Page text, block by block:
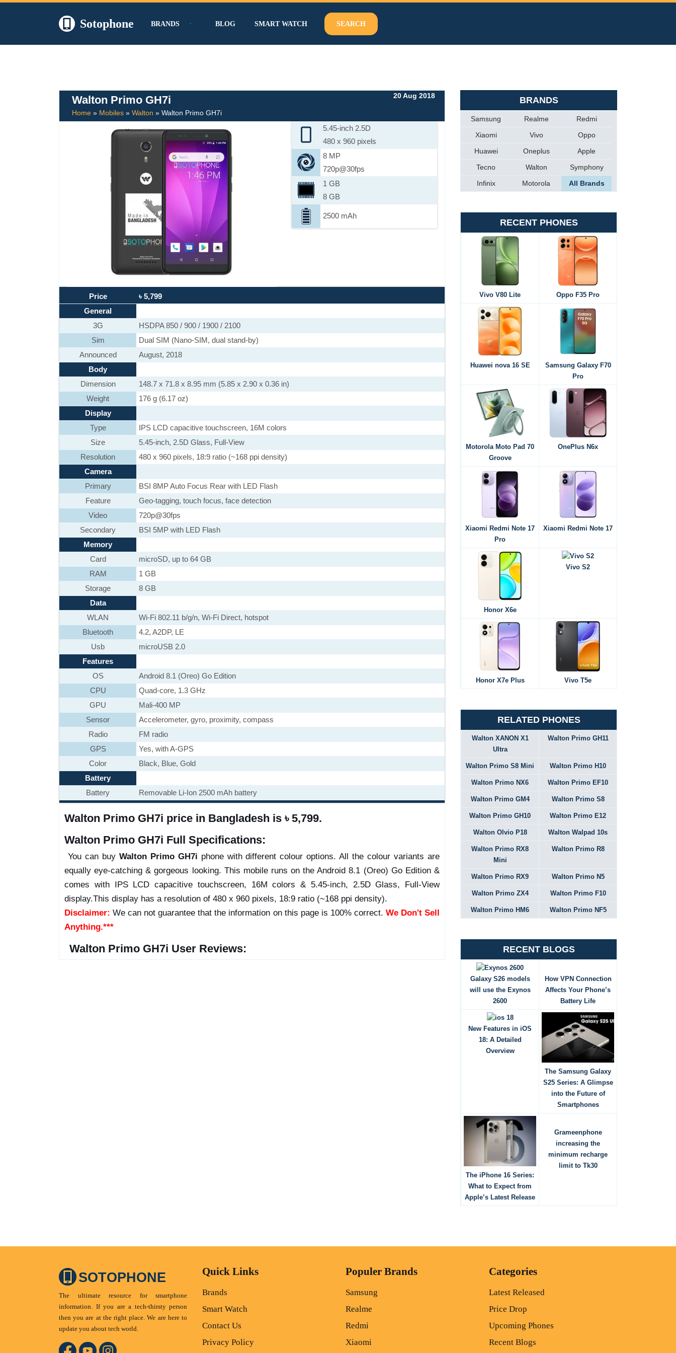
Sotophone BRANDS BLOG SMART WATCH SEARCH
Walton Primo GH7i
Home » Mobiles » Walton » Walton Primo GH7i
20 Aug 2018
5.45-inch 2.5D
480 x 960 pixels
8 MP
720p@30fps
1 GB
8 GB
2500 mAh
Price
৳ 5,799
General
3G
HSDPA 850 / 900 / 1900 / 2100
Sim
Dual SIM (Nano-SIM, dual stand-by)
Announced
August, 2018
Body
Dimension
148.7 x 71.8 x 8.95 mm (5.85 x 2.90 x 0.36 in)
Weight
176 g (6.17 oz)
Display
Type
IPS LCD capacitive touchscreen, 16M colors
Size
5.45-inch, 2.5D Glass, Full-View
Resolution
480 x 960 pixels, 18:9 ratio (~168 ppi density)
Camera
Primary
BSI 8MP Auto Focus Rear with LED Flash
Feature
Geo-tagging, touch focus, face detection
Video
720p@30fps
Secondary
BSI 5MP with LED Flash
Memory
Card
microSD, up to 64 GB
RAM
1 GB
Storage
8 GB
Data
WLAN
Wi-Fi 802.11 b/g/n, Wi-Fi Direct, hotspot
Bluetooth
4.2, A2DP, LE
Usb
microUSB 2.0
Features
OS
Android 8.1 (Oreo) Go Edition
CPU
Quad-core, 1.3 GHz
GPU
Mali-400 MP
Sensor
Accelerometer, gyro, proximity, compass
Radio
FM radio
GPS
Yes, with A-GPS
Color
Black, Blue, Gold
Battery
Battery
Removable Li-Ion 2500 mAh battery
Walton Primo GH7i price in Bangladesh is ৳ 5,799.
Walton Primo GH7i Full Specifications:
You can buy Walton Primo GH7i phone with different colour options. All the colour variants are
equally eye-catching & gorgeous looking. This mobile runs on the Android 8.1 (Oreo) Go Edition &
comes with IPS LCD capacitive touchscreen, 16M colors & 5.45-inch, 2.5D Glass, Full-View
display.This display has a resolution of 480 x 960 pixels, 18:9 ratio (~168 ppi density).
Disclaimer: We can not guarantee that the information on this page is 100% correct. We Don't Sell
Anything.***
Walton Primo GH7i User Reviews:
BRANDS
Samsung Realme
Redmi
Xiaomi
Vivo
Oppo
Huawei
Oneplus
Apple
Tecno
Walton
Symphony
Infinix
Motorola All Brands
RECENT PHONES
Vivo V80 Lite Oppo F35 Pro
Huawei nova 16 SE
Samsung Galaxy F70
Pro
Motorola Moto Pad 70
Groove
OnePlus N6x
Xiaomi Redmi Note 17
Pro
Xiaomi Redmi Note 17
Honor X6e
Vivo S2
Honor X7e Plus Vivo T5e
RELATED PHONES
Walton XANON X1
Ultra
Walton Primo GH11
Walton Primo S8 Mini Walton Primo H10
Walton Primo NX6 Walton Primo EF10
Walton Primo GM4 Walton Primo S8
Walton Primo GH10 Walton Primo E12
Walton Olvio P18 Walton Walpad 10s
Walton Primo RX8
Mini
Walton Primo R8
Walton Primo RX9 Walton Primo N5
Walton Primo ZX4 Walton Primo F10
Walton Primo HM6 Walton Primo NF5
RECENT BLOGS
Galaxy S26 models
will use the Exynos
2600
How VPN Connection
Affects Your Phone’s
Battery Life
New Features in iOS
18: A Detailed
Overview
The Samsung Galaxy
S25 Series: A Glimpse
into the Future of
Smartphones
The iPhone 16 Series:
What to Expect from
Apple’s Latest Release
Grameenphone
increasing the
minimum recharge
limit to Tk30
SOTOPHONE
The ultimate resource for smartphone
information. If you are a tech-thirsty person
then you are at the right place. We are here to
update you about tech world.
Quick Links
Brands
Smart Watch
Contact Us
Privacy Policy
Populer Brands
Samsung
Realme
Redmi
Xiaomi
Categories
Latest Released
Price Drop
Upcoming Phones
Recent Blogs